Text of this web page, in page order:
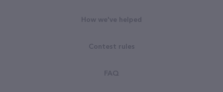
How we've helped
Contest rules
FAQ